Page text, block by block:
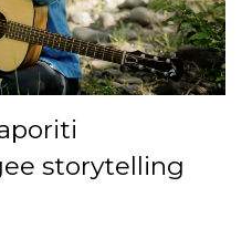
storytelling